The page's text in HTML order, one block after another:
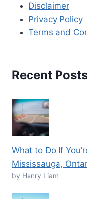
Disclaimer
Privacy Policy
Terms and
Recent Posts
What to Do If
Mississauga,
by Henry Liam